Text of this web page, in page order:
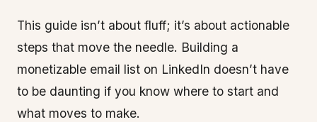
This guide isn’t about fluff; it’s about actionable
steps that move the needle. Building a
monetizable email list on LinkedIn doesn’t have
to be daunting if you know where to start and
what moves to make.